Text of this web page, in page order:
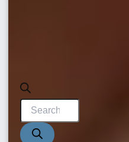
Products
search